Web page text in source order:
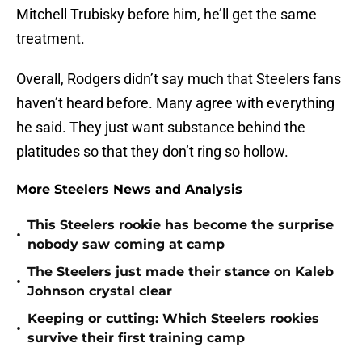
Mitchell Trubisky before him, he’ll get the same
treatment.
Overall, Rodgers didn’t say much that Steelers fans
haven’t heard before. Many agree with everything
he said. They just want substance behind the
platitudes so that they don’t ring so hollow.
More Steelers News and Analysis
•
This Steelers rookie has become the surprise
nobody saw coming at camp
•
The Steelers just made their stance on Kaleb
Johnson crystal clear
•
Keeping or cutting: Which Steelers rookies
survive their first training camp